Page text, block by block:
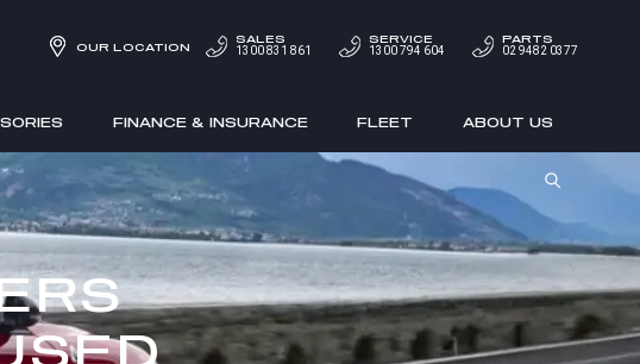
FINANCE & INSURANCE FLEET ABOUT US
OUR LOCATION
SALES
1300 831 861
SERVICE
1300 794 604
PARTS
02 9482 0377